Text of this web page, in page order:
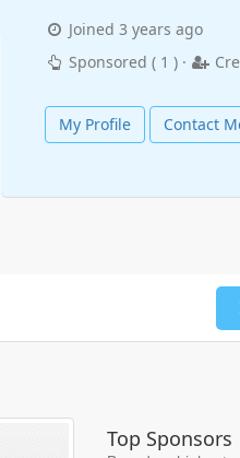
Joined 3 years ago
Sponsored ( 1 ) ·
My Profile Contact
Top Sponsors